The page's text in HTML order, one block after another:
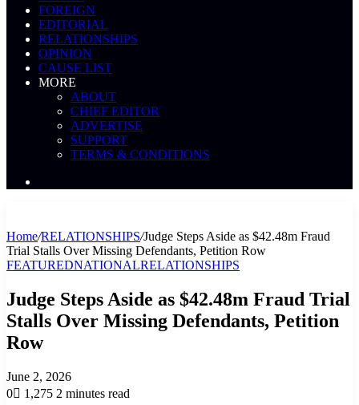
FOREIGN
EDITORIAL
RELATIONSHIPS
OPINION
CAUSE LIST
MORE
ABOUT
CHIEF EDITOR
ADVERTISE
SUPPORT
TERMS & CONDITIONS
Home/RELATIONSHIPS/Judge Steps Aside as $42.48m Fraud
Trial Stalls Over Missing Defendants, Petition Row
FEATUREDNATIONALRELATIONSHIPS
Judge Steps Aside as $42.48m Fraud Trial
Stalls Over Missing Defendants, Petition
Row
June 2, 2026
0
1,275 2 minutes read